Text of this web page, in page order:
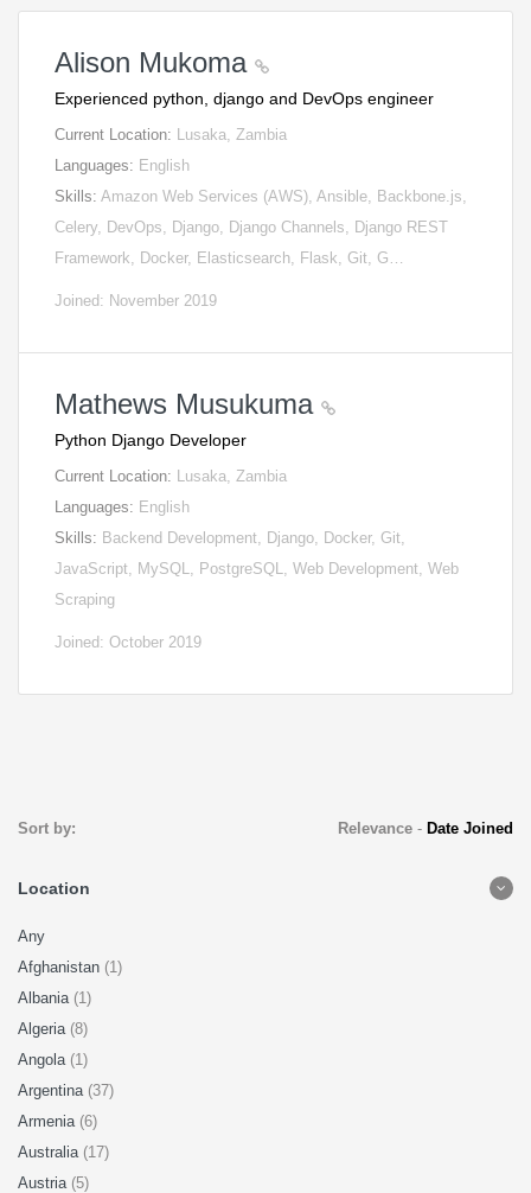
Alison Mukoma
Experienced python, django and DevOps engineer
Current Location: Lusaka, Zambia
Languages: English
Skills: Amazon Web Services (AWS), Ansible, Backbone.js,
Celery, DevOps, Django, Django Channels, Django REST
Framework, Docker, Elasticsearch, Flask, Git, G…
Joined: November 2019
Mathews Musukuma
Python Django Developer
Current Location: Lusaka, Zambia
Languages: English
Skills: Backend Development, Django, Docker, Git,
JavaScript, MySQL, PostgreSQL, Web Development, Web
Scraping
Joined: October 2019
Sort by: Relevance- Date Joined
Location
Any
Afghanistan (1)
Albania (1)
Algeria (8)
Angola (1)
Argentina (37)
Armenia (6)
Australia (17)
Austria (5)